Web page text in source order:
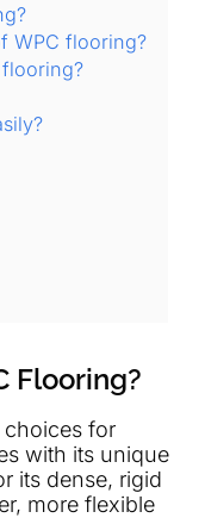
WPC flooring?
Flooring?
choices for
with its unique
its dense, rigid
more flexible